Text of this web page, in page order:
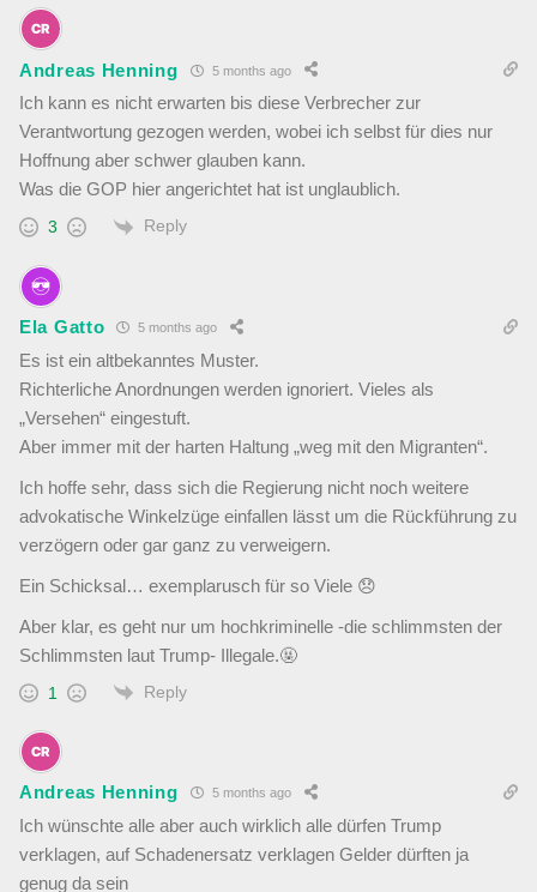
Andreas Henning 5 months ago
Ich kann es nicht erwarten bis diese Verbrecher zur
Verantwortung gezogen werden, wobei ich selbst für dies nur
Hoffnung aber schwer glauben kann.
Was die GOP hier angerichtet hat ist unglaublich.
3 Reply
Ela Gatto 5 months ago
Es ist ein altbekanntes Muster.
Richterliche Anordnungen werden ignoriert. Vieles als
„Versehen“ eingestuft.
Aber immer mit der harten Haltung „weg mit den Migranten“.
Ich hoffe sehr, dass sich die Regierung nicht noch weitere
advokatische Winkelzüge einfallen lässt um die Rückführung zu
verzögern oder gar ganz zu verweigern.
Ein Schicksal… exemplarusch für so Viele 😞
Aber klar, es geht nur um hochkriminelle -die schlimmsten der
Schlimmsten laut Trump- Illegale.🤬
1 Reply
Andreas Henning 5 months ago
Ich wünschte alle aber auch wirklich alle dürfen Trump
verklagen, auf Schadenersatz verklagen Gelder dürften ja
genug da sein